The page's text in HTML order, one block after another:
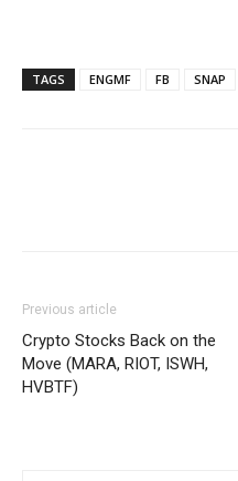
TAGS ENGMF FB SNAP
Previous article
Crypto Stocks Back on the
Move (MARA, RIOT, ISWH,
HVBTF)